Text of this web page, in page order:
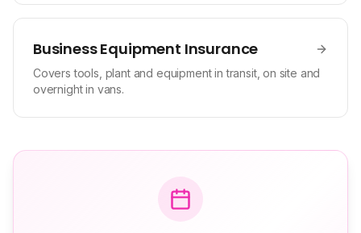
Business Equipment Insurance
Covers tools, plant and equipment in transit, on site and
overnight in vans.